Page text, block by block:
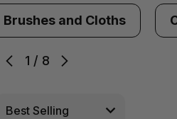
1 / 8
Brushes and Cloths